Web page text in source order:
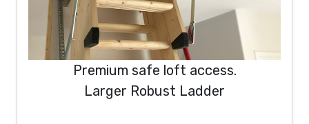
Premium safe loft access.
Larger Robust Ladder